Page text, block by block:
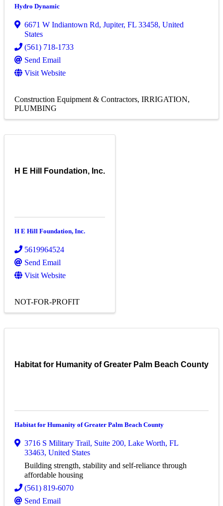
Hydro Dynamic
6671 W Indiantown Rd, Jupiter, FL 33458, United
States
(561) 718-1733
Send Email
Visit Website
Construction Equipment & Contractors IRRIGATION
PLUMBING
H E Hill Foundation, Inc.
H E Hill Foundation, Inc.
5619964524
Send Email
Visit Website
NOT-FOR-PROFIT
Habitat for Humanity of Greater Palm Beach County
Habitat for Humanity of Greater Palm Beach County
3716 S Military Trail, Suite 200, Lake Worth, FL
33463, United States
Building strength, stability and self-reliance through
affordable housing
(561) 819-6070
Send Email